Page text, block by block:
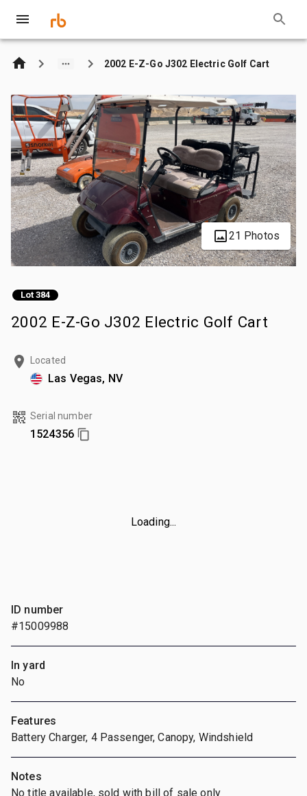
2002 E-Z-Go J302 Electric Golf Cart
21 Photos
Lot 384
2002 E-Z-Go J302 Electric Golf Cart
Located
Las Vegas, NV
Serial number
1524356
Loading...
ID number
#15009988
In yard
No
Features
Battery Charger, 4 Passenger, Canopy, Windshield
Notes
No title available, sold with bill of sale only